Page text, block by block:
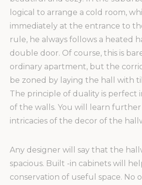
logical to arrange a cold room,
immediately at the entrance to
rule, he always follows a heated
double door. Of course, this is
ordinary apartment, but the
be zoned by laying the hall with
The principle of duality is perfect
of the walls. You will learn
intricacies of the decor of the
Any designer will say that the
spacious. Built -in cabinets will
conservation of useful space. No